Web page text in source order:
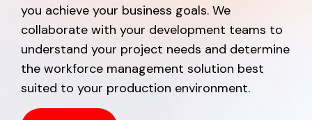
you achieve your business goals. We
collaborate with your development teams to
understand your project needs and determine
the workforce management solution best
suited to your production environment.